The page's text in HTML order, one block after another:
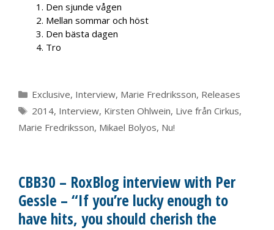
Den sjunde vågen
Mellan sommar och höst
Den bästa dagen
Tro
Categories
Exclusive, Interview, Marie Fredriksson, Releases
Tags
2014, Interview, Kirsten Ohlwein, Live från Cirkus,
Marie Fredriksson, Mikael Bolyos, Nu!
CBB30 – RoxBlog interview with Per
Gessle – “If you’re lucky enough to
have hits, you should cherish the